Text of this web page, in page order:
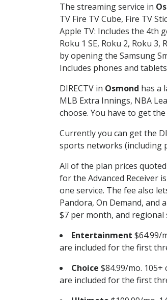
The streaming service in
TV Fire TV Cube, Fire TV
Apple TV: Includes the 4th
Roku 1 SE, Roku 2, Roku 3,
by opening the Samsung
Includes phones and
DIRECTV in Osmond has a
MLB Extra Innings, NBA
choose. You have to get
Currently you can get the
sports networks (including
All of the plan prices
for the Advanced Receiver
one service. The fee also
Pandora, On Demand, and
$7 per month, and regional
Entertainment $64.99/
are included for the first
Choice $84.99/mo.
are included for the first